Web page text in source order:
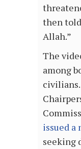
then
Allah.”
The
among
issued
seeking